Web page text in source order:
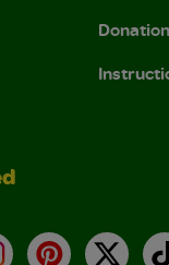
Pinterest
X